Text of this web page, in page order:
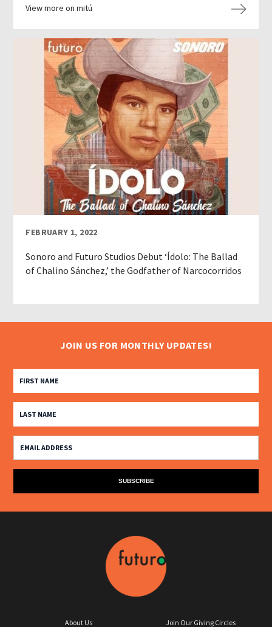
View more on mitú
FEBRUARY 1, 2022
Sonoro and Futuro Studios Debut ‘Ídolo: The Ballad
of Chalino Sánchez,’ the Godfather of Narcocorridos
JOIN US FOR MONTHLY UPDATES!
About Us Join Our Giving Circles